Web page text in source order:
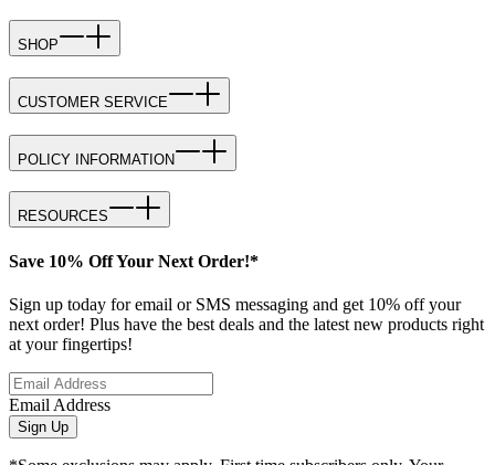
SHOP
CUSTOMER SERVICE
POLICY INFORMATION
RESOURCES
Save 10% Off Your Next Order!*
Sign up today for email or SMS messaging and get 10% off your
next order! Plus have the best deals and the latest new products right
at your fingertips!
Email Address
Sign Up